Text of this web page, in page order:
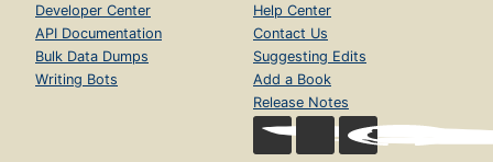
Developer Center
API Documentation
Bulk Data Dumps
Writing Bots
Help Center
Contact Us
Suggesting Edits
Add a Book
Release Notes